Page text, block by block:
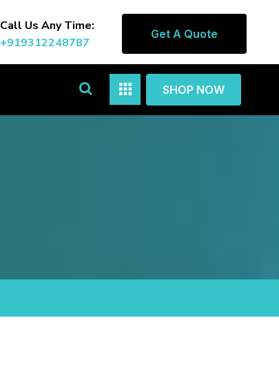
Call Us Any Time:
+919312248787
Get A Quote
SHOP NOW